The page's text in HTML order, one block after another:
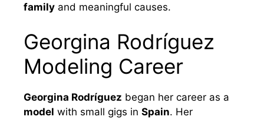
family and meaningful causes.
Georgina Rodríguez
Modeling Career
Georgina Rodríguez began her career as a
model with small gigs in Spain. Her